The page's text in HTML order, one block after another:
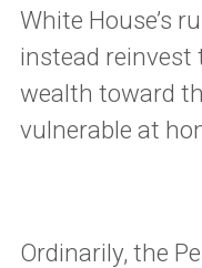
White House’s
instead reinvest
wealth toward
vulnerable at
Ordinarily, the